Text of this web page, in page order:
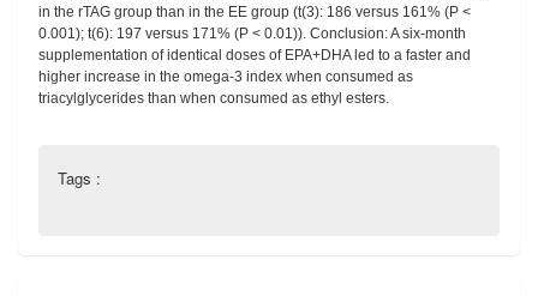
in the rTAG group than in the EE group (t(3): 186 versus 161% (P <
0.001); t(6): 197 versus 171% (P < 0.01)). Conclusion: A six-month
supplementation of identical doses of EPA+DHA led to a faster and
higher increase in the omega-3 index when consumed as
triacylglycerides than when consumed as ethyl esters.
Tags :